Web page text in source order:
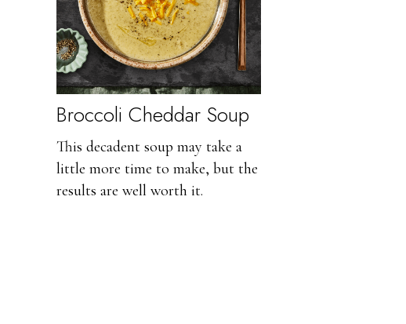
Broccoli Cheddar Soup
This decadent soup may take a
little more time to make, but the
results are well worth it.